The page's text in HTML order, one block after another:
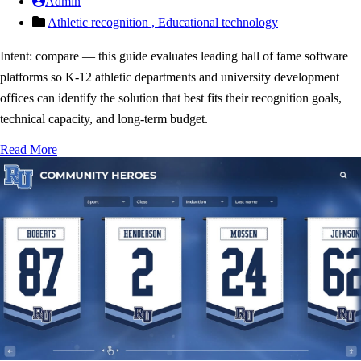
Athletic recognition , Educational technology
Intent: compare — this guide evaluates leading hall of fame software
platforms so K-12 athletic departments and university development
offices can identify the solution that best fits their recognition goals,
technical capacity, and long-term budget.
Read More